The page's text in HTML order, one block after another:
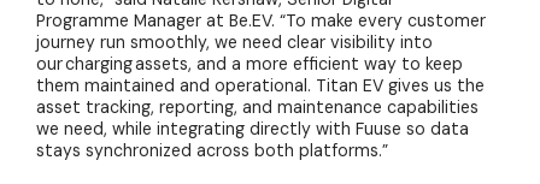
Programme Manager at Be.EV. “To make every customer
journey run smoothly, we need clear visibility into
our charging assets, and a more efficient way to keep
them maintained and operational. Titan EV gives us the
asset tracking, reporting, and maintenance capabilities
we need, while integrating directly with Fuuse so data
stays synchronized across both platforms.”